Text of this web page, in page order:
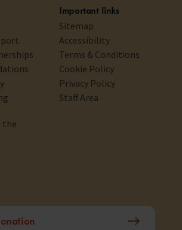
the
Important links
Sitemap
Accessibility
Terms & Conditions
Cookie Policy
Privacy Policy
Staff Area